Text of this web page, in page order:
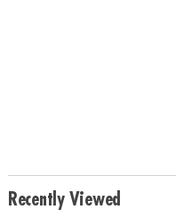
Recently Viewed